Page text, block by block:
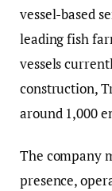
vessel-based
leading fish
vessels
construction,
around 1,000
The company
presence,